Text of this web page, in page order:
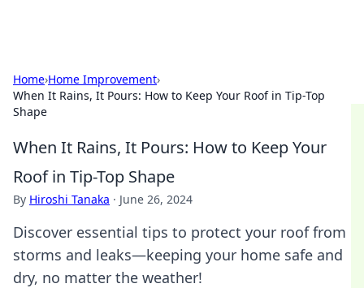
Home›Home Improvement›
When It Rains, It Pours: How to Keep Your Roof in Tip-Top
Shape
When It Rains, It Pours: How to Keep Your
Roof in Tip-Top Shape
By Hiroshi Tanaka · June 26, 2024
Discover essential tips to protect your roof from
storms and leaks—keeping your home safe and
dry, no matter the weather!